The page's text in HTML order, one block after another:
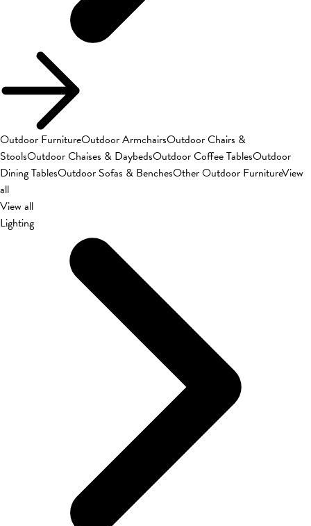
Outdoor FurnitureOutdoor ArmchairsOutdoor Chairs &
StoolsOutdoor Chaises & DaybedsOutdoor Coffee TablesOutdoor
Dining TablesOutdoor Sofas & BenchesOther Outdoor FurnitureView
all
View all
Lighting